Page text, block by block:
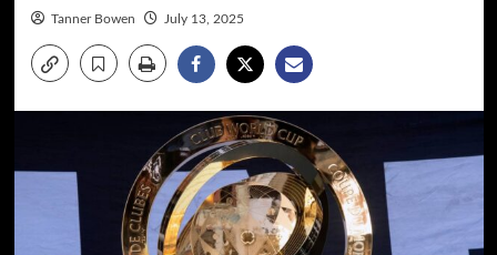
Tanner Bowen July 13, 2025